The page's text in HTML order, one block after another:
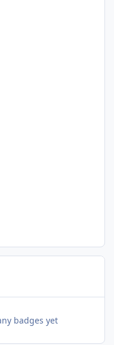
badges yet